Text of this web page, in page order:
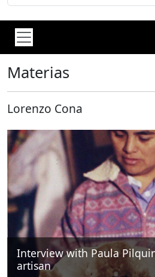
Materias
Lorenzo Cona
Interview with Paula
artisan